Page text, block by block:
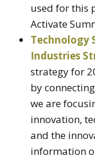
used for this
Activate
Technology
Industries
strategy for
by
we are
innovation,
and the
information